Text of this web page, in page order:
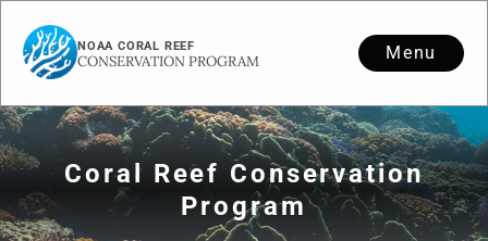
NOAA CORAL REEF
CONSERVATION PROGRAM Menu
Coral Reef Conservation
Program